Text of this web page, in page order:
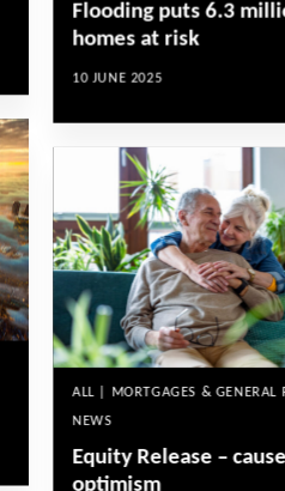
Flooding puts 6.3
homes at risk
10 JUNE 2025
ALL | MORTGAGES & GENERAL
NEWS
Equity Release –
optimism